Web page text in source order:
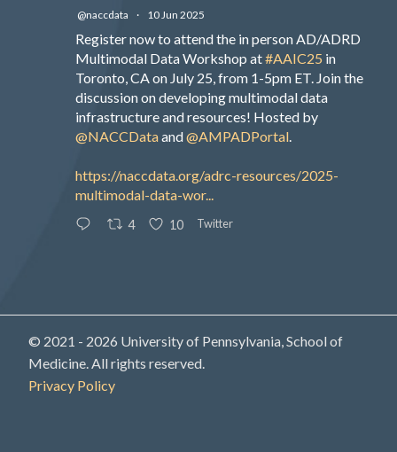
@naccdata · 10 Jun 2025
Register now to attend the in person AD/ADRD
Multimodal Data Workshop at#AAIC25 in
Toronto, CA on July 25, from 1-5pm ET. Join the
discussion on developing multimodal data
infrastructure and resources! Hosted by
@NACCDataand@AMPADPortal.
https://naccdata.org/adrc-resources/2025-
multimodal-data-wor...
4 10 Twitter
© 2021 - 2026 University of Pennsylvania, School of
Medicine. All rights reserved.
Privacy Policy